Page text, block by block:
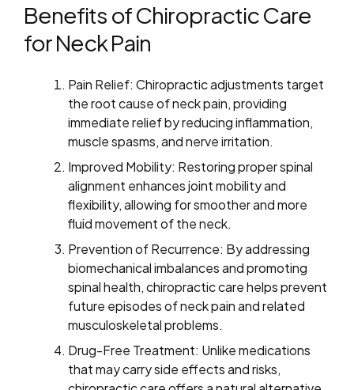
Benefits of Chiropractic Care
for Neck Pain
Pain Relief: Chiropractic adjustments target
the root cause of neck pain, providing
immediate relief by reducing inflammation,
muscle spasms, and nerve irritation.
Improved Mobility: Restoring proper spinal
alignment enhances joint mobility and
flexibility, allowing for smoother and more
fluid movement of the neck.
Prevention of Recurrence: By addressing
biomechanical imbalances and promoting
spinal health, chiropractic care helps prevent
future episodes of neck pain and related
musculoskeletal problems.
Drug-Free Treatment: Unlike medications
that may carry side effects and risks,